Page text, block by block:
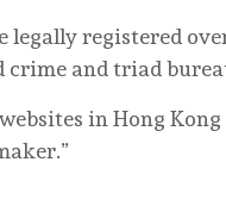
registered
crime and triad
in Hong